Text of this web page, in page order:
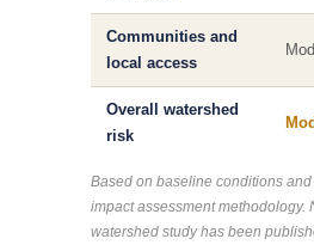
Communities and
local access
Overall watershed
risk
Based on baseline conditions
impact assessment methodology.
watershed study has been